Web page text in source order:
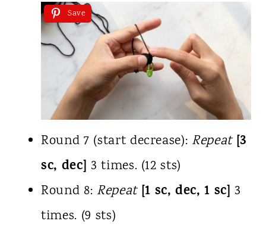
Save
Round 7 (start decrease): Repeat [3
sc, dec] 3 times. (12 sts)
Round 8: Repeat [1 sc, dec, 1 sc] 3
times. (9 sts)